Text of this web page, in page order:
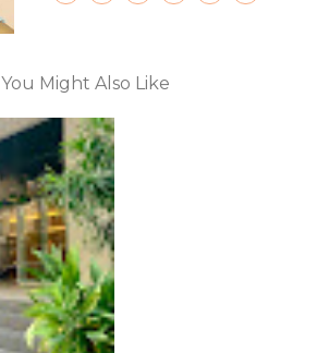
You Might Also Like